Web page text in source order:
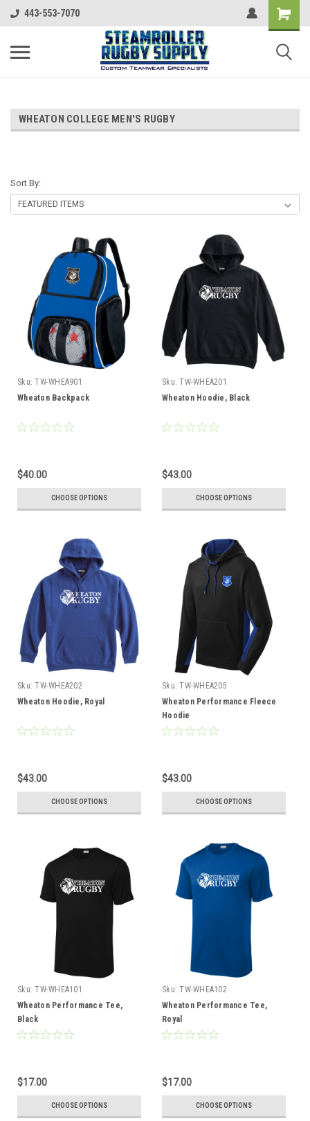
443-553-7070
WHEATON COLLEGE MEN'S RUGBY
Sort By:
Sku: TW-WHEA901
Wheaton Backpack
$40.00
CHOOSE OPTIONS
Sku: TW-WHEA201
Wheaton Hoodie, Black
$43.00
CHOOSE OPTIONS
Sku: TW-WHEA202
Wheaton Hoodie, Royal
$43.00
CHOOSE OPTIONS
Sku: TW-WHEA205
Wheaton Performance Fleece
Hoodie
$43.00
CHOOSE OPTIONS
Sku: TW-WHEA101
Wheaton Performance Tee,
Black
$17.00
CHOOSE OPTIONS
Sku: TW-WHEA102
Wheaton Performance Tee,
Royal
$17.00
CHOOSE OPTIONS